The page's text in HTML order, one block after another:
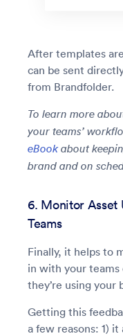
After templates
can be sent
from Brandfolder.
To learn more
your teams’
eBookabout
brand and on
6. Monitor Asset
Teams
Finally, it helps to
in with your
they’re using your
Getting this
a few reasons: 1)